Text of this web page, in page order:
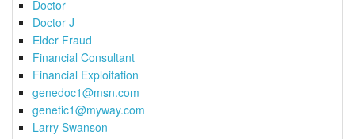
Doctor
Doctor J
Elder Fraud
Financial Consultant
Financial Exploitation
genedoc1@msn.com
genetic1@myway.com
Larry Swanson